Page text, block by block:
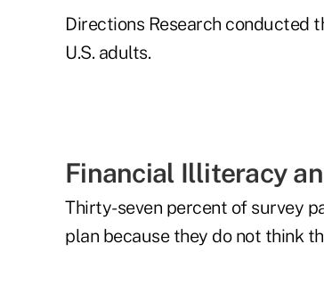
Directions Research conducted
U.S. adults.
Financial Illiteracy
Thirty-seven percent of survey
plan because they do not think